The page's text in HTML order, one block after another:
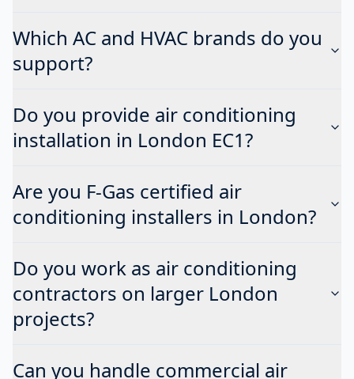
Which AC and HVAC brands do you
support?
Do you provide air conditioning
installation in London EC1?
Are you F-Gas certified air
conditioning installers in London?
Do you work as air conditioning
contractors on larger London
projects?
Can you handle commercial air